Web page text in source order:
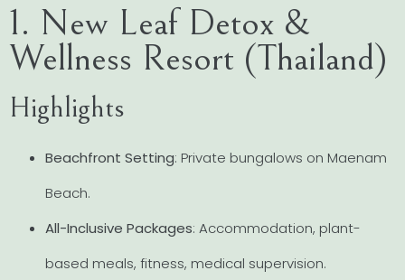
1. New Leaf Detox &
Wellness Resort (Thailand)
Highlights
Beachfront Setting: Private bungalows on Maenam
Beach.
All-Inclusive Packages: Accommodation, plant-
based meals, fitness, medical supervision.